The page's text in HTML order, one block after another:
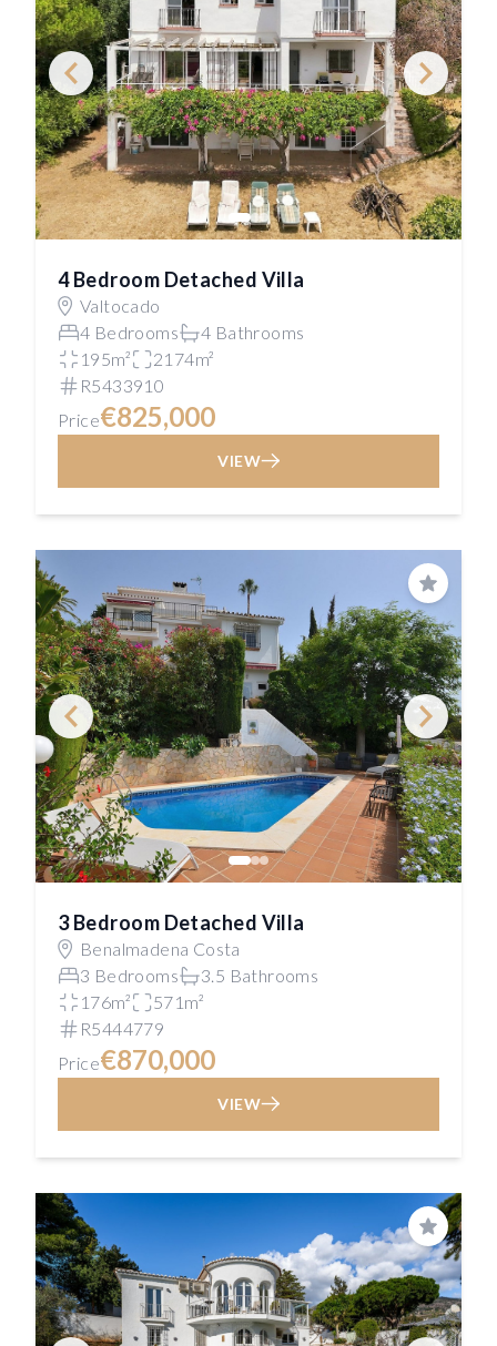
4 Bedroom Detached Villa
Valtocado
4 Bedrooms
4 Bathrooms
195m²
2174m²
R5433910
Price€825,000
VIEW
Save
3 Bedroom Detached Villa
Benalmadena Costa
3 Bedrooms
3.5 Bathrooms
176m²
571m²
R5444779
Price€870,000
VIEW
Save